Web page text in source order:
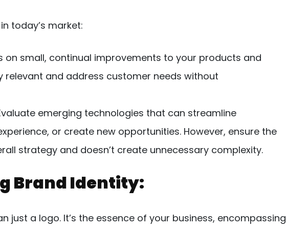
today’s market:
on small, continual improvements to your products and
relevant and address customer needs without
emerging technologies that can streamline
or create new opportunities. However, ensure the
strategy and doesn’t create unnecessary complexity.
Brand Identity:
just a logo. It’s the essence of your business, encompassing